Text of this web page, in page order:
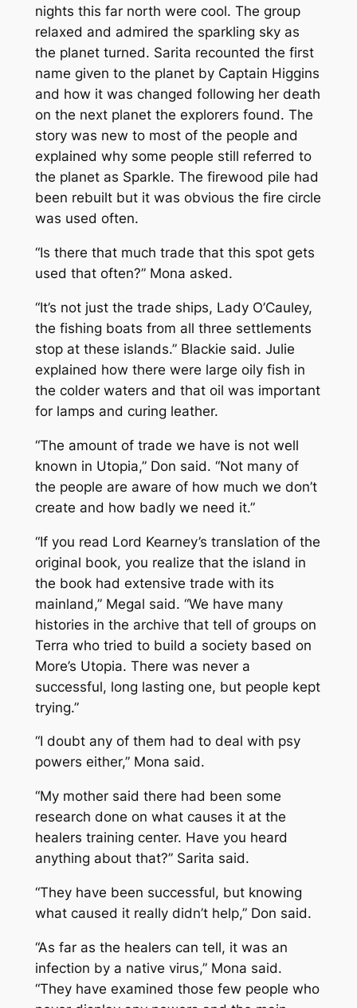
nights this far north were cool. The group
relaxed and admired the sparkling sky as
the planet turned. Sarita recounted the first
name given to the planet by Captain Higgins
and how it was changed following her death
on the next planet the explorers found. The
story was new to most of the people and
explained why some people still referred to
the planet as Sparkle. The firewood pile had
been rebuilt but it was obvious the fire circle
was used often.
“Is there that much trade that this spot gets
used that often?” Mona asked.
“It’s not just the trade ships, Lady O’Cauley,
the fishing boats from all three settlements
stop at these islands.” Blackie said. Julie
explained how there were large oily fish in
the colder waters and that oil was important
for lamps and curing leather.
“The amount of trade we have is not well
known in Utopia,” Don said. “Not many of
the people are aware of how much we don’t
create and how badly we need it.”
“If you read Lord Kearney’s translation of the
original book, you realize that the island in
the book had extensive trade with its
mainland,” Megal said. “We have many
histories in the archive that tell of groups on
Terra who tried to build a society based on
More’s Utopia. There was never a
successful, long lasting one, but people kept
trying.”
“I doubt any of them had to deal with psy
powers either,” Mona said.
“My mother said there had been some
research done on what causes it at the
healers training center. Have you heard
anything about that?” Sarita said.
“They have been successful, but knowing
what caused it really didn’t help,” Don said.
“As far as the healers can tell, it was an
infection by a native virus,” Mona said.
“They have examined those few people who